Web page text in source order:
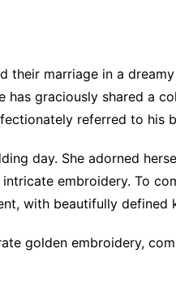
their marriage in a
has graciously shared a
referred to his
day. She adorned
embroidery. To
with beautifully defined
golden embroidery,